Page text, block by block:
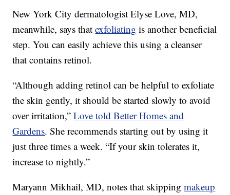
New York City dermatologist Elyse Love, MD,
meanwhile, says thatexfoliating is another beneficial
step. You can easily achieve this using a cleanser
that contains retinol.
“Although adding retinol can be helpful to exfoliate
the skin gently, it should be started slowly to avoid
over irritation,”Love told Better Homes and
Gardens. She recommends starting out by using it
just three times a week. “If your skin tolerates it,
increase to nightly.”
Maryann Mikhail, MD, notes that skippingmakeup